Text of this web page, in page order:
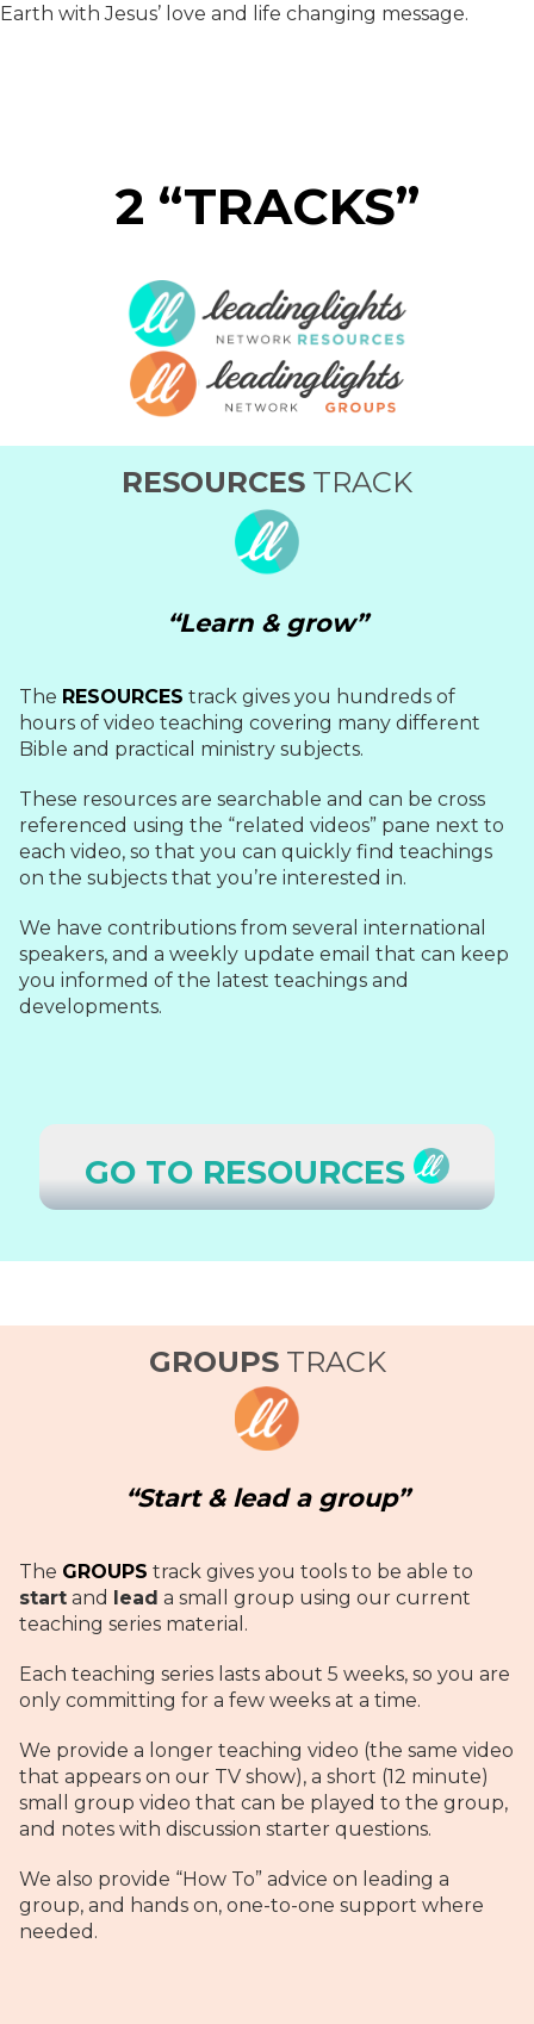
Earth with Jesus’ love and life changing message.
2 “TRACKS”
RESOURCES TRACK
“Learn & grow”
The RESOURCES track gives you hundreds of
hours of video teaching covering many different
Bible and practical ministry subjects.
These resources are searchable and can be cross
referenced using the “related videos” pane next to
each video, so that you can quickly find teachings
on the subjects that you’re interested in.
We have contributions from several international
speakers, and a weekly update email that can keep
you informed of the latest teachings and
developments.
GO TO RESOURCES
GROUPSTRACK
“Start & lead a group”
The GROUPS track gives you tools to be able to
start and lead a small group using our current
teaching series material.
Each teaching series lasts about 5 weeks, so you are
only committing for a few weeks at a time.
We provide a longer teaching video (the same video
that appears on our TV show), a short (12 minute)
small group video that can be played to the group,
and notes with discussion starter questions.
We also provide “How To” advice on leading a
group, and hands on, one-to-one support where
needed.